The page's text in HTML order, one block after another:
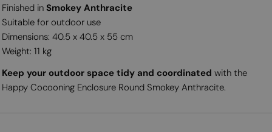
Finished in Smokey Anthracite
Suitable for outdoor use
Dimensions: 40.5 x 40.5 x 55 cm
Weight: 11 kg
Keep your outdoor space tidy and coordinated with the
Happy Cocooning Enclosure Round Smokey Anthracite.